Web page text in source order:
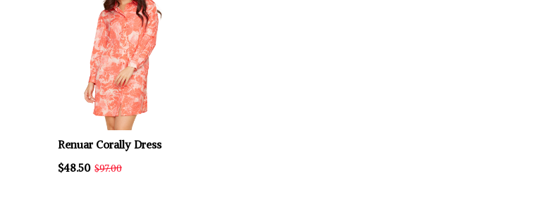
Renuar Corally Dress
$48.50 $97.00